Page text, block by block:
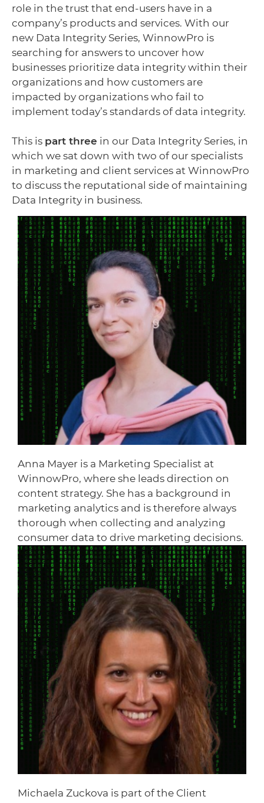
role in the trust that end-users have in a
company’s products and services. With our
new Data Integrity Series, WinnowPro is
searching for answers to uncover how
businesses prioritize data integrity within their
organizations and how customers are
impacted by organizations who fail to
implement today’s standards of data integrity.
This is part three in our Data Integrity Series, in
which we sat down with two of our specialists
in marketing and client services at WinnowPro
to discuss the reputational side of maintaining
Data Integrity in business.
Anna Mayer is a Marketing Specialist at
WinnowPro, where she leads direction on
content strategy. She has a background in
marketing analytics and is therefore always
thorough when collecting and analyzing
consumer data to drive marketing decisions.
Michaela Zuckova is part of the Client